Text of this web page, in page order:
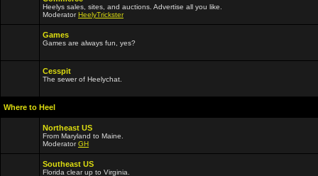
Heelys sales, sites, and auctions. Advertise all you like.
ModeratorHeelyTrickster
Games
Games are always fun, yes?
Cesspit
The sewer of Heelychat.
Where to Heel
Northeast US
From Maryland to Maine.
ModeratorGH
Southeast US
Florida clear up to Virginia.